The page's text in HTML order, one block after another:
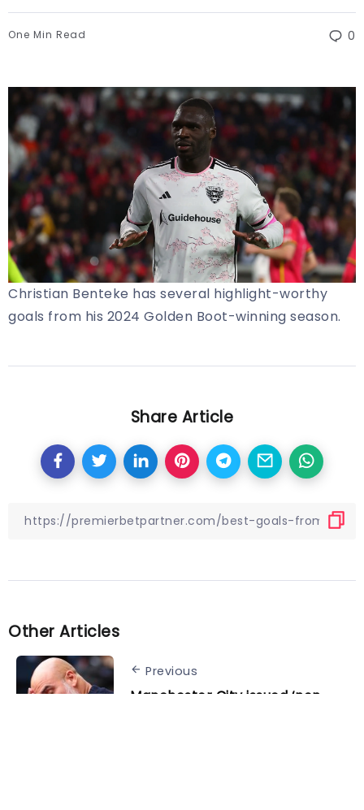
One Min Read 0
Christian Benteke has several highlight-worthy
goals from his 2024 Golden Boot-winning season.
Share Article
Other Articles
Previous
Manchester City issued ‘non-